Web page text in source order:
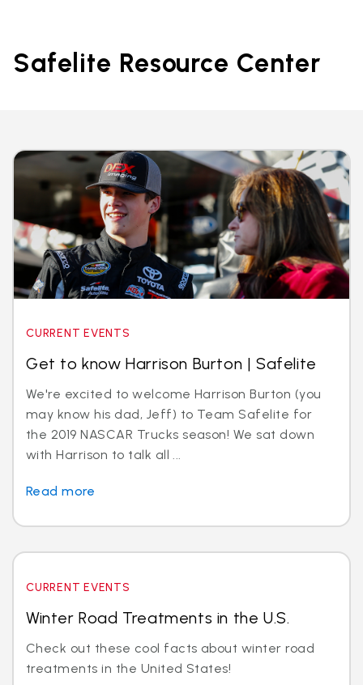
Safelite Resource Center
CURRENT EVENTS
Get to know Harrison Burton | Safelite
We're excited to welcome Harrison Burton (you
may know his dad, Jeff) to Team Safelite for
the 2019 NASCAR Trucks season! We sat down
with Harrison to talk all ...
Read more
CURRENT EVENTS
Winter Road Treatments in the U.S.
Check out these cool facts about winter road
treatments in the United States!